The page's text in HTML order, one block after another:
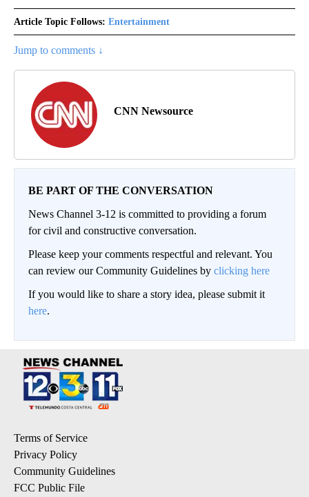
Article Topic Follows: Entertainment
Jump to comments ↓
CNN Newsource
BE PART OF THE CONVERSATION
News Channel 3-12 is committed to providing a forum
for civil and constructive conversation.
Please keep your comments respectful and relevant. You
can review our Community Guidelines by clicking here
If you would like to share a story idea, please submit it
here.
Terms of Service
Privacy Policy
Community Guidelines
FCC Public File